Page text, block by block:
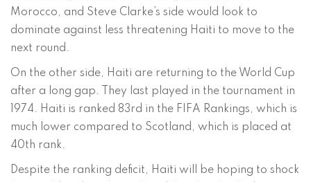
Morocco, and Steve Clarke’s side would look to
dominate against less threatening Haiti to move to the
next round.
On the other side, Haiti are returning to the World Cup
after a long gap. They last played in the tournament in
1974. Haiti is ranked 83rd in the FIFA Rankings, which is
much lower compared to Scotland, which is placed at
40th rank.
Despite the ranking deficit, Haiti will be hoping to shock